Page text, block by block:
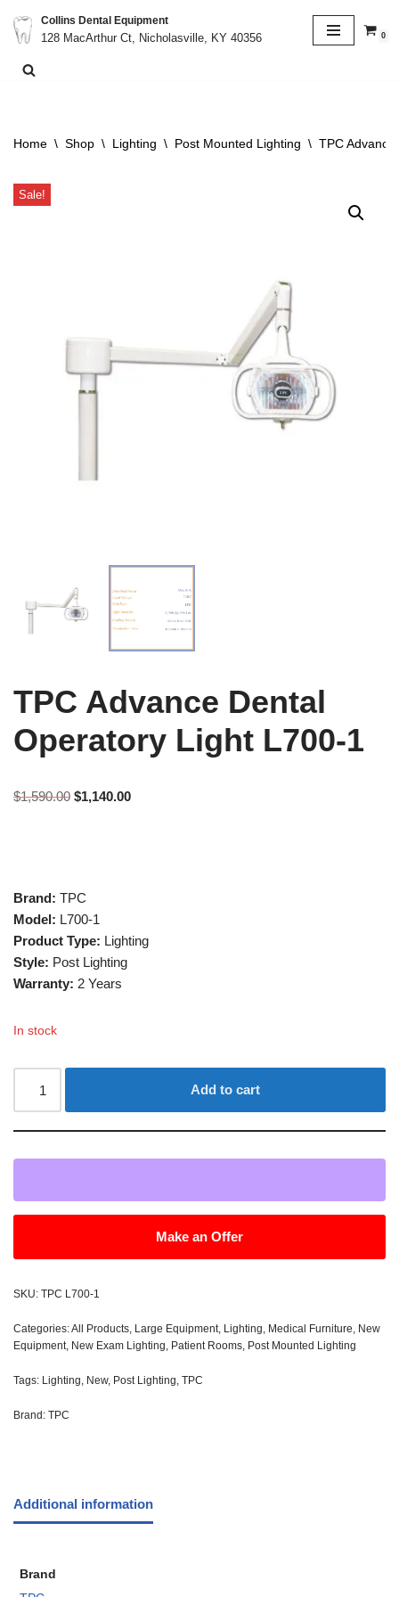
Skip
to
Collins Dental Equipment
128 MacArthur Ct, Nicholasville, KY 40356
0
Home \ Shop \ Lighting \ Post Mounted Lighting \ TPC
Sale!
TPC Advance Dental
Operatory Light L700-1
$1,590.00 $1,140.00
Brand: TPC
Model: L700-1
Product Type: Lighting
Style: Post Lighting
Warranty: 2 Years
In stock
Add to cart
Make an Offer
SKU: TPC L700-1
Categories:All Products, Large Equipment, Lighting, Medical Furniture, New
Equipment, New Exam Lighting, Patient Rooms, Post Mounted Lighting
Tags: Lighting, New, Post Lighting, TPC
Brand: TPC
Additional information
Brand